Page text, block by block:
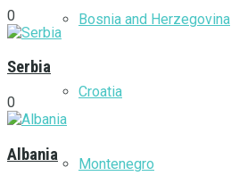
Bosnia and Herzegovina
Croatia
Montenegro
0
Serbia
0
Albania